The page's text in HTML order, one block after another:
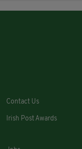
Contact Us
Irish Post Awards